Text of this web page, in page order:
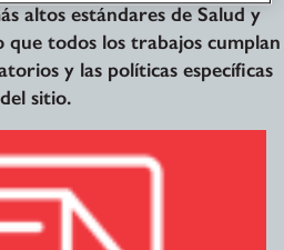
altos estándares de Salud y
que todos los trabajos cumplan
y las políticas específicas
del sitio.